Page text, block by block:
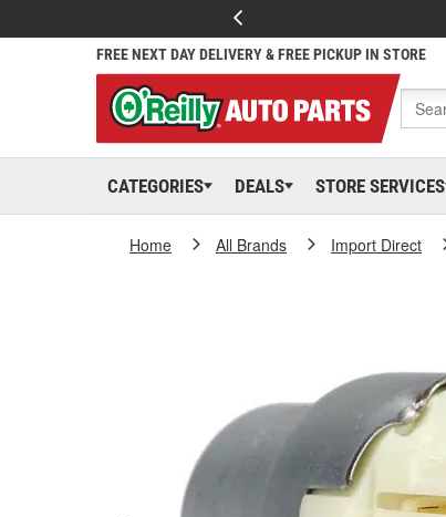
FREE NEXT DAY DELIVERY & FREE PICKUP IN STORE
CATEGORIES DEALS STORE SERVICES
Home All Brands Import Direct